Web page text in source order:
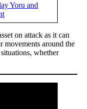
Yoru and
on attack as it can
movements around the
whether